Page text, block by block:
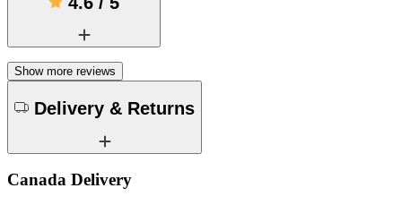
Show more reviews
Delivery & Returns
Canada Delivery